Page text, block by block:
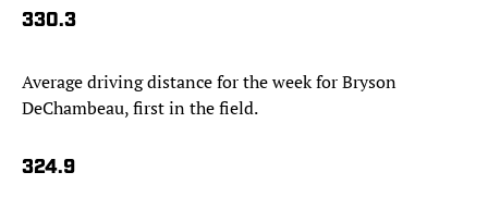
330.3
Average driving distance for the week for Bryson
DeChambeau, first in the field.
324.9